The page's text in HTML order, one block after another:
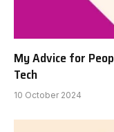
My Advice for
Tech
10 October 2024